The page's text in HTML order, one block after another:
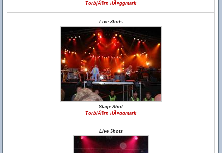
TorbjÃ¶rn HÃ¤ggmark
Live Shots
Stage Shot
TorbjÃ¶rn HÃ¤ggmark
Live Shots